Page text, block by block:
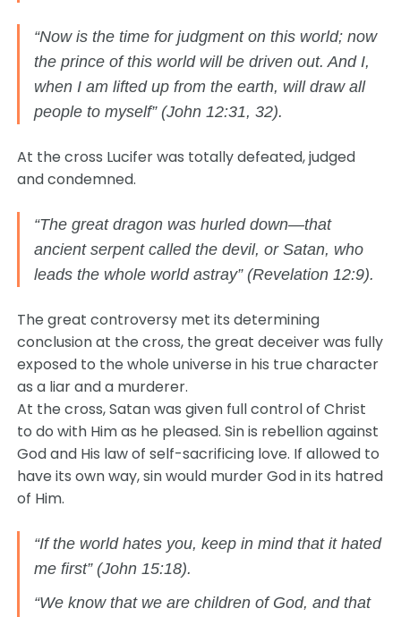
“Now is the time for judgment on this world; now
the prince of this world will be driven out. And I,
when I am lifted up from the earth, will draw all
people to myself” (John 12:31, 32).
At the cross Lucifer was totally defeated, judged
and condemned.
“The great dragon was hurled down—that
ancient serpent called the devil, or Satan, who
leads the whole world astray” (Revelation 12:9).
The great controversy met its determining
conclusion at the cross, the great deceiver was fully
exposed to the whole universe in his true character
as a liar and a murderer.
At the cross, Satan was given full control of Christ
to do with Him as he pleased. Sin is rebellion against
God and His law of self-sacrificing love. If allowed to
have its own way, sin would murder God in its hatred
of Him.
“If the world hates you, keep in mind that it hated
me first” (John 15:18).
“We know that we are children of God, and that